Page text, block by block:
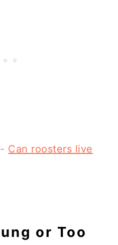
- Can roosters live
or Too